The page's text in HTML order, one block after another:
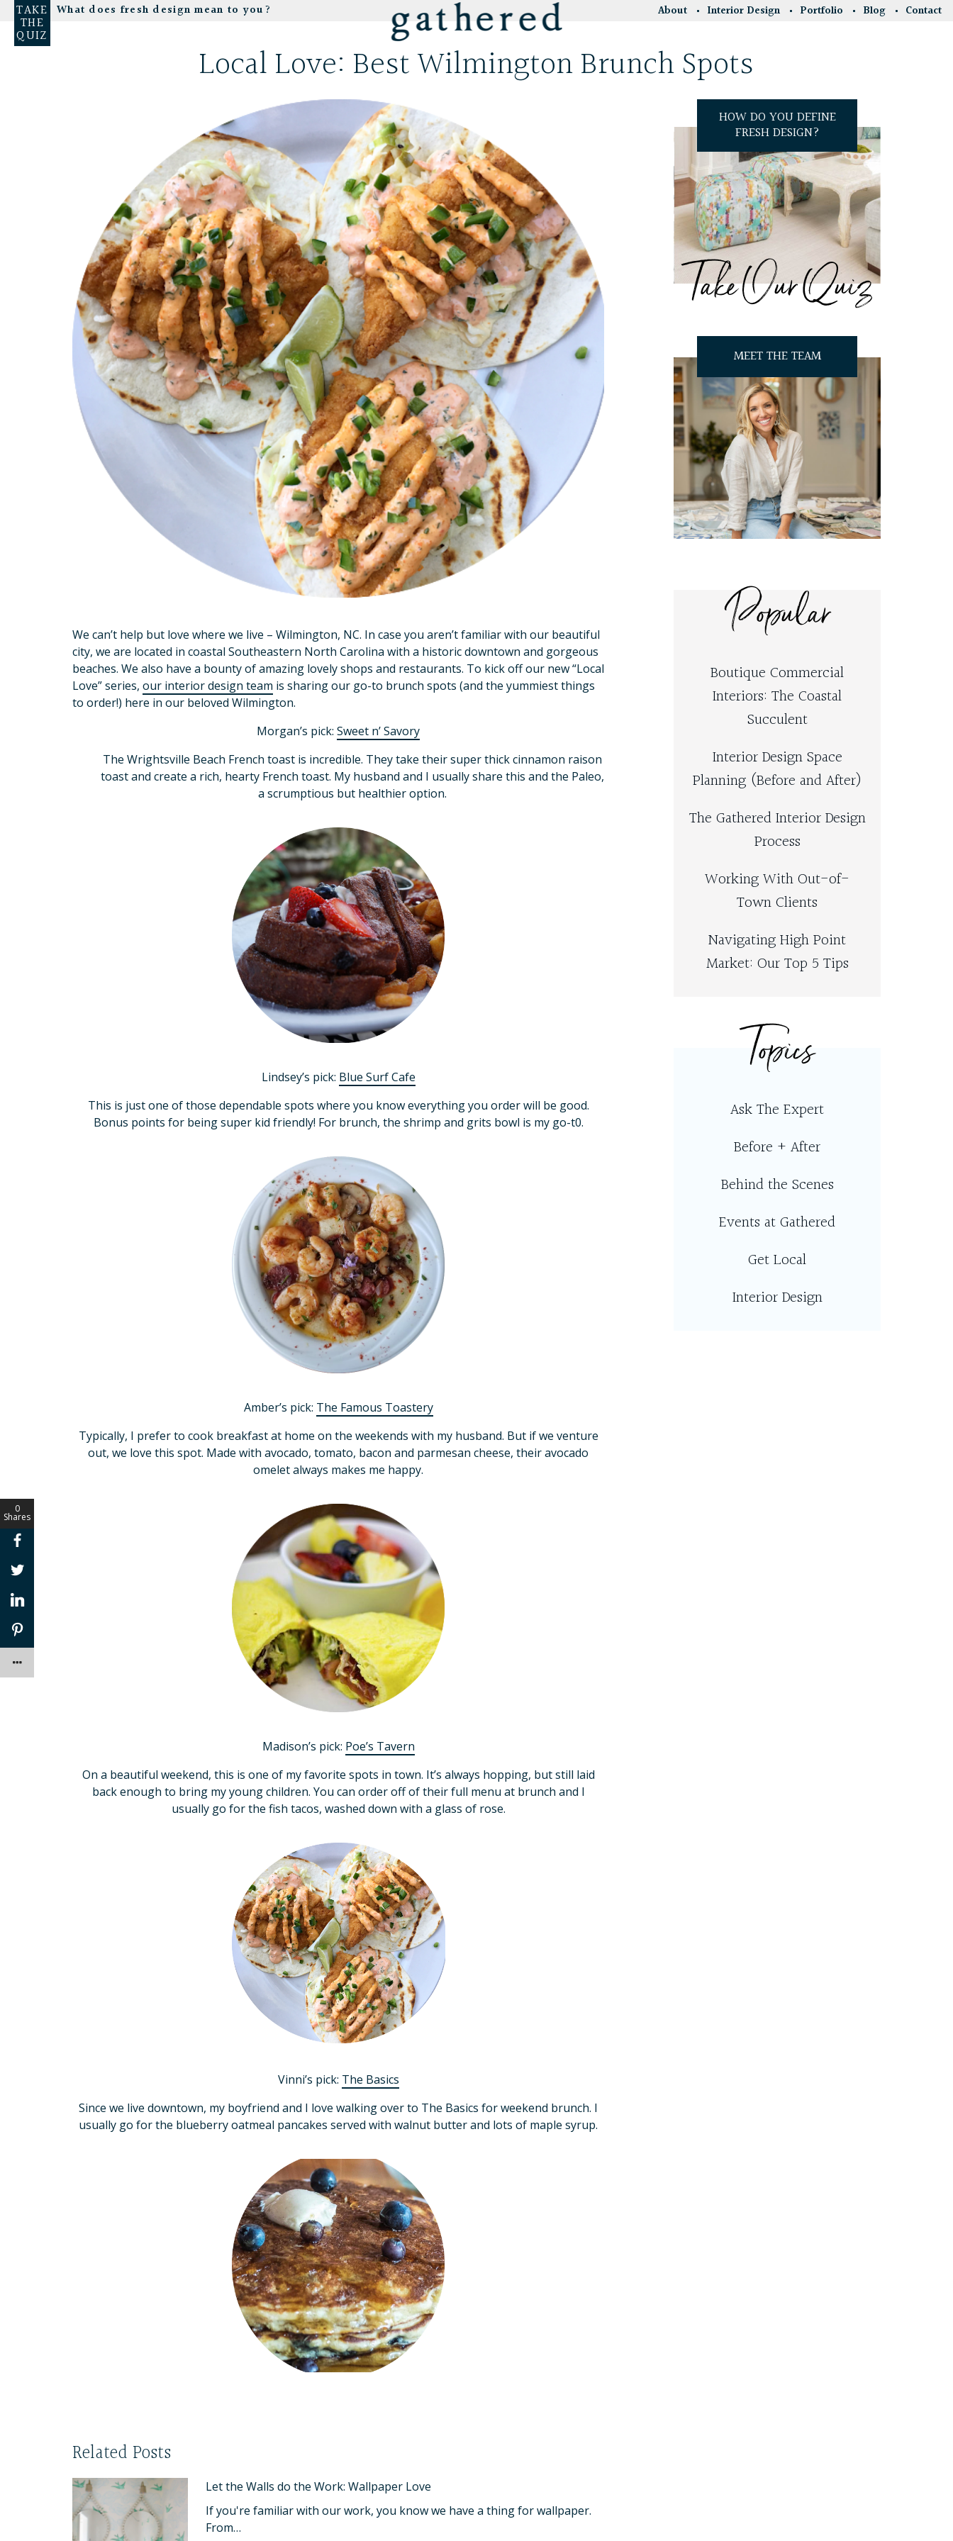
TAKE
THE
QUIZ
What does fresh design mean to you? About Interior Design Portfolio Blog Contact
Local Love: Best Wilmington Brunch Spots
We can’t help but love where we live – Wilmington, NC. In case you aren’t familiar with our beautiful
city, we are located in coastal Southeastern North Carolina with a historic downtown and gorgeous
beaches. We also have a bounty of amazing lovely shops and restaurants. To kick off our new “Local
Love” series, our interior design team is sharing our go-to brunch spots (and the yummiest things
to order!) here in our beloved Wilmington.
Morgan’s pick: Sweet n’ Savory
The Wrightsville Beach French toast is incredible. They take their super thick cinnamon raison
toast and create a rich, hearty French toast. My husband and I usually share this and the Paleo,
a scrumptious but healthier option.
Lindsey’s pick: Blue Surf Cafe
This is just one of those dependable spots where you know everything you order will be good.
Bonus points for being super kid friendly! For brunch, the shrimp and grits bowl is my go-t0.
Amber’s pick: The Famous Toastery
Typically, I prefer to cook breakfast at home on the weekends with my husband. But if we venture
out, we love this spot. Made with avocado, tomato, bacon and parmesan cheese, their avocado
omelet always makes me happy.
Madison’s pick: Poe’s Tavern
On a beautiful weekend, this is one of my favorite spots in town. It’s always hopping, but still laid
back enough to bring my young children. You can order off of their full menu at brunch and I
usually go for the fish tacos, washed down with a glass of rose.
Vinni’s pick: The Basics
Since we live downtown, my boyfriend and I love walking over to The Basics for weekend brunch. I
usually go for the blueberry oatmeal pancakes served with walnut butter and lots of maple syrup.
Related Posts
Let the Walls do the Work: Wallpaper Love
If you're familiar with our work, you know we have a thing for wallpaper.
From…
HOW DO YOU DEFINE
FRESH DESIGN?
Take Our Quiz
MEET THE TEAM
Popular
Boutique Commercial
Interiors: The Coastal
Succulent
Interior Design Space
Planning (Before and After)
The Gathered Interior Design
Process
Working With Out-of-
Town Clients
Navigating High Point
Market: Our Top 5 Tips
Topics
Ask The Expert
Before + After
Behind the Scenes
Events at Gathered
Get Local
Interior Design
0
Shares